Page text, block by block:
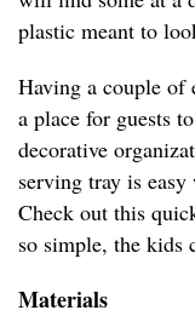
plastic meant to
Having a couple of
a place for guests
decorative
serving tray is
Check out this
so simple, the kids
Materials